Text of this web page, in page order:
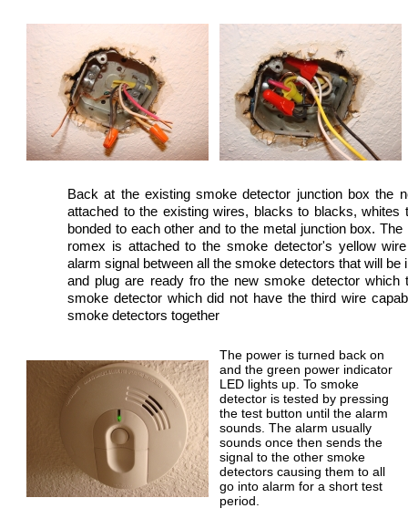
Back at the existing smoke detector junction box the
attached to the existing wires, blacks to blacks, whites
bonded to each other and to the metal junction box.
romex is attached to the smoke detector's yellow
alarm signal between all the smoke detectors that will be
and plug are ready fro the new smoke detector which
smoke detector which did not have the third wire
smoke detectors together
The power is turned back on
and the green power indicator
LED lights up. To smoke
detector is tested by pressing
the test button until the alarm
sounds. The alarm usually
sounds once then sends the
signal to the other smoke
detectors causing them to all
go into alarm for a short test
period.